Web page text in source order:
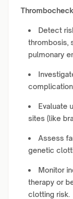
Detect
thrombosis,
pulmonary
Evaluate
sites (like
Assess
genetic
Monitor
therapy or
clotting risk.